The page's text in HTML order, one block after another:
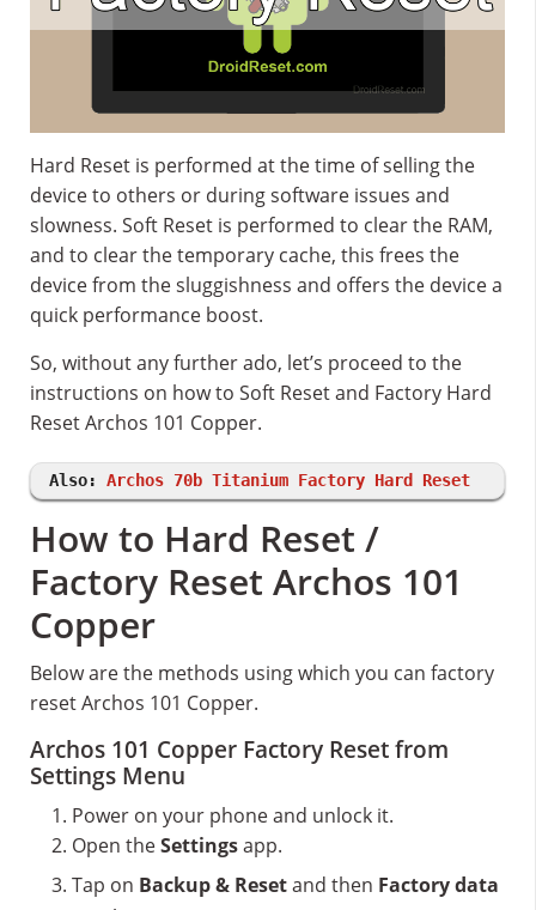
Hard Reset is performed at the time of selling the
device to others or during software issues and
slowness. Soft Reset is performed to clear the RAM,
and to clear the temporary cache, this frees the
device from the sluggishness and offers the device a
quick performance boost.
So, without any further ado, let’s proceed to the
instructions on how to Soft Reset and Factory Hard
Reset Archos 101 Copper.
Also: Archos 70b Titanium Factory Hard Reset
How to Hard Reset /
Factory Reset Archos 101
Copper
Below are the methods using which you can factory
reset Archos 101 Copper.
Archos 101 Copper Factory Reset from
Settings Menu
Power on your phone and unlock it.
Open theSettingsapp.
Tap on Backup & Resetand then Factory data